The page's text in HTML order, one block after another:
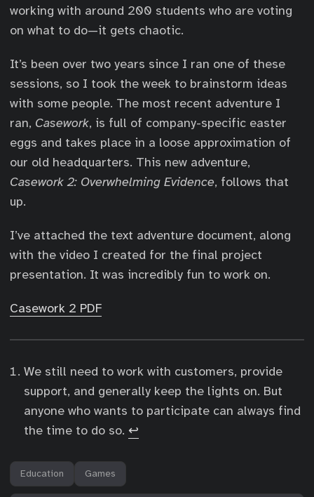
working with around 200 students who are voting
on what to do—it gets chaotic.
It’s been over two years since I ran one of these
sessions, so I took the week to brainstorm ideas
with some people. The most recent adventure I
ran, Casework, is full of company-specific easter
eggs and takes place in a loose approximation of
our old headquarters. This new adventure,
Casework 2: Overwhelming Evidence, follows that
up.
I’ve attached the text adventure document, along
with the video I created for the final project
presentation. It was incredibly fun to work on.
Casework 2 PDF
We still need to work with customers, provide
support, and generally keep the lights on. But
anyone who wants to participate can always find
the time to do so. ↩︎
Education Games